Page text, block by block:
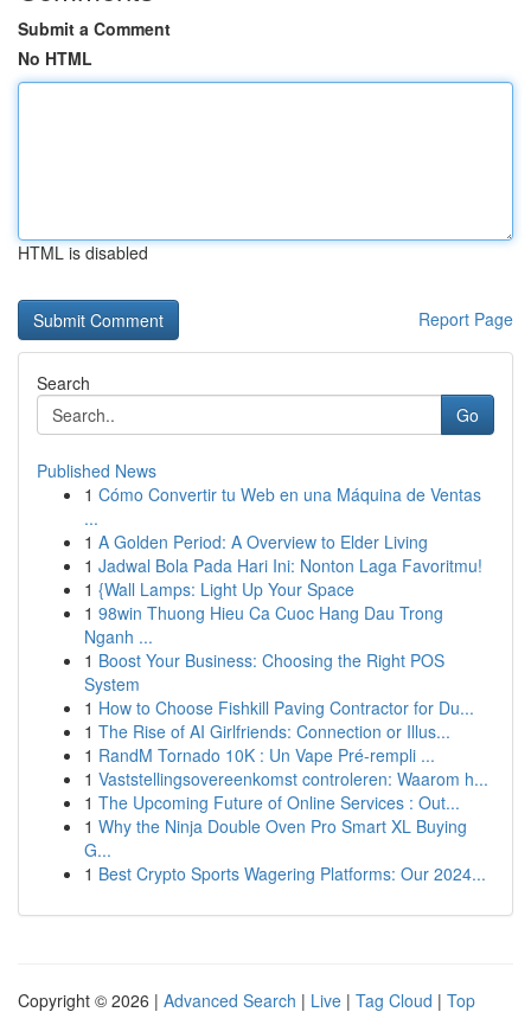
Submit a Comment
No HTML
HTML is disabled
Report Page
Search
Go
Published News
1 Cómo Convertir tu Web en una Máquina de Ventas
...
1 A Golden Period: A Overview to Elder Living
1 Jadwal Bola Pada Hari Ini: Nonton Laga Favoritmu!
1 {Wall Lamps: Light Up Your Space
1 98win Thuong Hieu Ca Cuoc Hang Dau Trong
Nganh ...
1 Boost Your Business: Choosing the Right POS
System
1 How to Choose Fishkill Paving Contractor for Du...
1 The Rise of AI Girlfriends: Connection or Illus...
1 RandM Tornado 10K : Un Vape Pré-rempli ...
1 Vaststellingsovereenkomst controleren: Waarom h...
1 The Upcoming Future of Online Services : Out...
1 Why the Ninja Double Oven Pro Smart XL Buying
G...
1 Best Crypto Sports Wagering Platforms: Our 2024...
Copyright © 2026 | Advanced Search | Live | Tag Cloud | Top